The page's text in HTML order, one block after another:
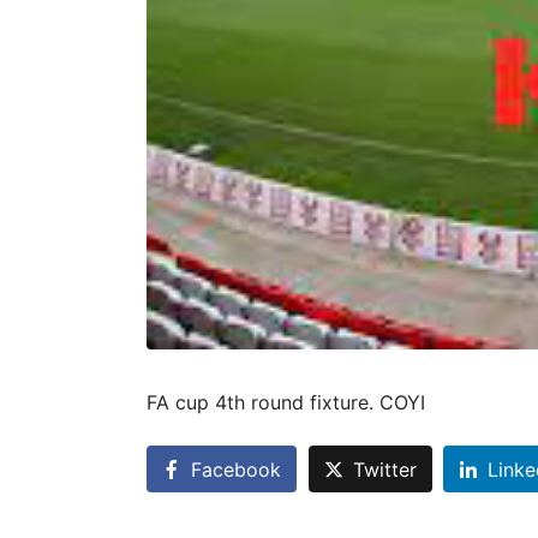
FA cup 4th round fixture. COYI
Facebook Twitter